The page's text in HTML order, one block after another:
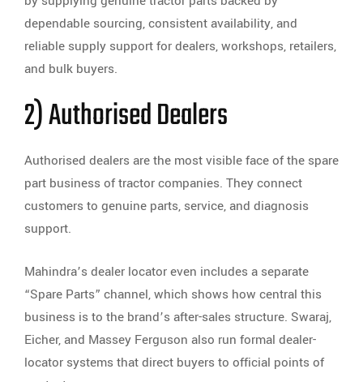
dependable sourcing, consistent availability, and
reliable supply support for dealers, workshops, retailers,
and bulk buyers.
2) Authorised Dealers
Authorised dealers are the most visible face of the spare
part business of tractor companies. They connect
customers to genuine parts, service, and diagnosis
support.
Mahindra’s dealer locator even includes a separate
“Spare Parts” channel, which shows how central this
business is to the brand’s after-sales structure. Swaraj,
Eicher, and Massey Ferguson also run formal dealer-
locator systems that direct buyers to official points of